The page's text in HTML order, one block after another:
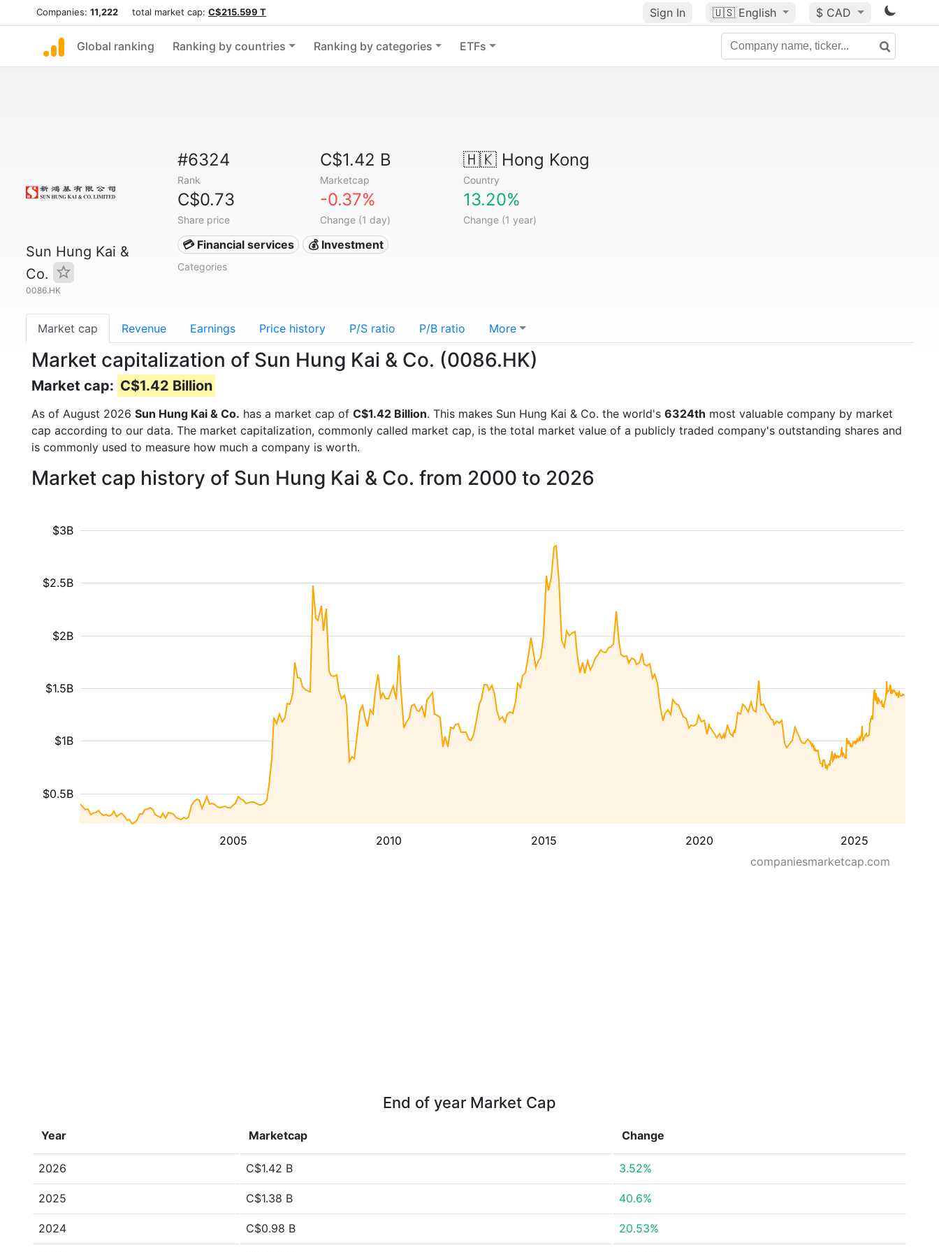
Companies: 11,222 total market cap: C$215.599 T Sign In 🇺🇸 English $ CAD
Global ranking Ranking by countries Ranking by categories ETFs
Sun Hung Kai &
Co.
0086.HK
#6324
Rank
C$1.42 B
Marketcap
🇭🇰Hong Kong
Country
C$0.73
Share price
-0.37%
Change (1 day)
13.20%
Change (1 year)
💳 Financial services 💰 Investment
Categories
Market cap Revenue Earnings Price history P/S ratio P/B ratio More
Market capitalization of Sun Hung Kai & Co. (0086.HK)
Market cap: C$1.42 Billion
As of August 2026 Sun Hung Kai & Co. has a market cap of C$1.42 Billion. This makes Sun Hung Kai & Co. the world's 6324th most valuable company by market
cap according to our data. The market capitalization, commonly called market cap, is the total market value of a publicly traded company's outstanding shares and
is commonly used to measure how much a company is worth.
Market cap history of Sun Hung Kai & Co. from 2000 to 2026
2005 2010 2015 2020 2025
$0.5B
$1B
$1.5B
$2B
$2.5B
$3B
companiesmarketcap.com
End of year Market Cap
Year Marketcap Change
2026 C$1.42 B 3.52%
2025 C$1.38 B 40.6%
2024 C$0.98 B 20.53%